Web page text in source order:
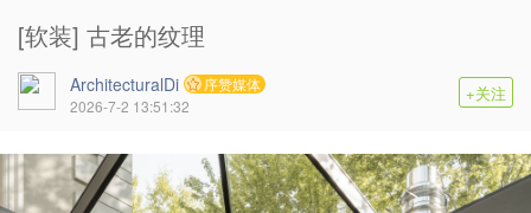
[软装] 古老的纹理
ArchitecturalDi
序赞媒体
2026-7-2 13:51:32
+关注